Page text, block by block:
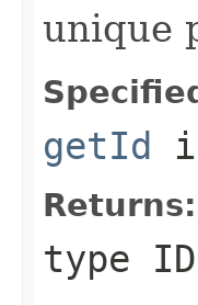
unique
getId
Returns:
type ID